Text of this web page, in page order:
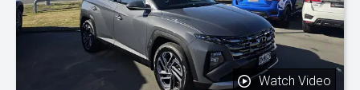
Watch Video